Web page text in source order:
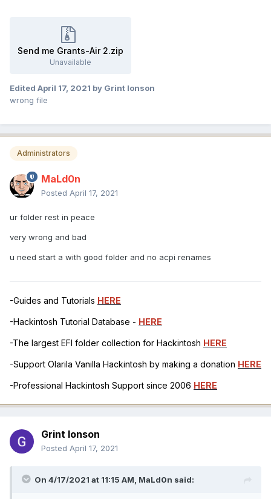
Send me Grants-Air 2.zip
Unavailable
Edited April 17, 2021 by Grint Ionson
wrong file
Administrators
MaLd0n
Posted April 17, 2021
ur folder rest in peace
very wrong and bad
u need start a with good folder and no acpi renames
-Guides and Tutorials HERE
-Hackintosh Tutorial Database - HERE
-The largest EFI folder collection for Hackintosh HERE
-Support Olarila Vanilla Hackintosh by making a donation HERE
-Professional Hackintosh Support since 2006 HERE
Grint Ionson
Posted April 17, 2021
On 4/17/2021 at 11:15 AM, MaLd0n said: